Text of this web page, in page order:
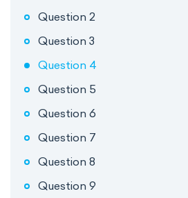
Question 2
Question 3
Question 4
Question 5
Question 6
Question 7
Question 8
Question 9